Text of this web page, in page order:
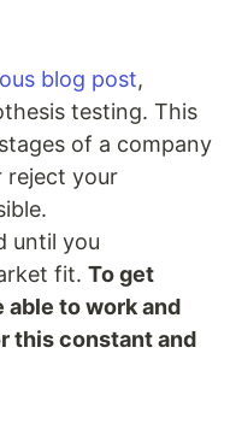
blog post,
testing. This
of a company
reject your
until you
fit. To get
able to work and
this constant and